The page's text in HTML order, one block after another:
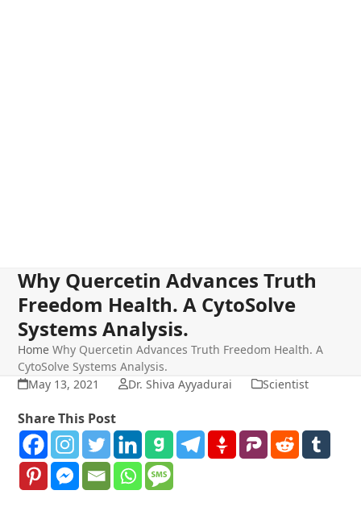
Why Quercetin Advances Truth
Freedom Health. A CytoSolve
Systems Analysis.
Home Why Quercetin Advances Truth Freedom Health. A
CytoSolve Systems Analysis.
May 13, 2021
Dr. Shiva Ayyadurai Scientist
Share This Post